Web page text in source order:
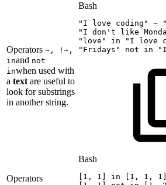
Operators ~, !~,
inand not
inwhen used with
a text are useful to
look for substrings
in another string.
Bash
"I love coding" ~
"I don't like
"love"
in "I love
"Fridays"
not in "I
Operators
Bash
1 , 1 in 1 , 1 , 1